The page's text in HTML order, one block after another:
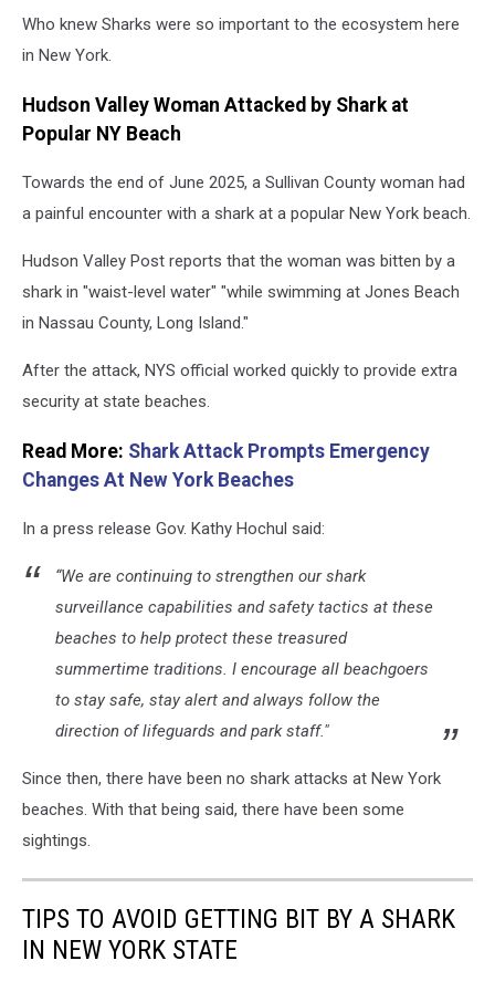
Who knew Sharks were so important to the ecosystem here
in New York.
Hudson Valley Woman Attacked by Shark at
Popular NY Beach
Towards the end of June 2025, a Sullivan County woman had
a painful encounter with a shark at a popular New York beach.
Hudson Valley Post reports that the woman was bitten by a
shark in "waist-level water" "while swimming at Jones Beach
in Nassau County, Long Island."
After the attack, NYS official worked quickly to provide extra
security at state beaches.
Read More: Shark Attack Prompts Emergency
Changes At New York Beaches
In a press release Gov. Kathy Hochul said:
“We are continuing to strengthen our shark
surveillance capabilities and safety tactics at these
beaches to help protect these treasured
summertime traditions. I encourage all beachgoers
to stay safe, stay alert and always follow the
direction of lifeguards and park staff."
Since then, there have been no shark attacks at New York
beaches. With that being said, there have been some
sightings.
TIPS TO AVOID GETTING BIT BY A SHARK
IN NEW YORK STATE